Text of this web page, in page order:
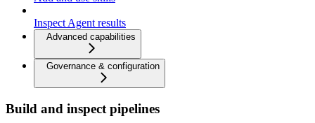
Inspect Agent results
Advanced capabilities
Governance & configuration
Build and inspect pipelines